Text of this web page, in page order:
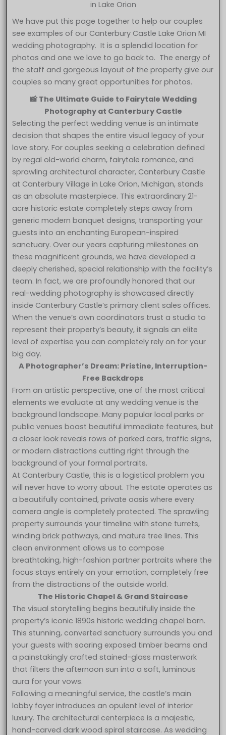
in Lake Orion
We have put this page together to help our couples
see examples of our Canterbury Castle Lake Orion MI
wedding photography. It is a splendid location for
photos and one we love to go back to. The energy of
the staff and gorgeous layout of the property give our
couples so many great opportunities for photos.
📸 The Ultimate Guide to Fairytale Wedding
Photography at Canterbury Castle
Selecting the perfect wedding venue is an intimate
decision that shapes the entire visual legacy of your
love story. For couples seeking a celebration defined
by regal old-world charm, fairytale romance, and
sprawling architectural character, Canterbury Castle
at Canterbury Village in Lake Orion, Michigan, stands
as an absolute masterpiece. This extraordinary 21-
acre historic estate completely steps away from
generic modern banquet designs, transporting your
guests into an enchanting European-inspired
sanctuary. Over our years capturing milestones on
these magnificent grounds, we have developed a
deeply cherished, special relationship with the facility’s
team. In fact, we are profoundly honored that our
real-wedding photography is showcased directly
inside Canterbury Castle’s primary client sales offices.
When the venue’s own coordinators trust a studio to
represent their property’s beauty, it signals an elite
level of expertise you can completely rely on for your
big day.
A Photographer’s Dream: Pristine, Interruption-
Free Backdrops
From an artistic perspective, one of the most critical
elements we evaluate at any wedding venue is the
background landscape. Many popular local parks or
public venues boast beautiful immediate features, but
a closer look reveals rows of parked cars, traffic signs,
or modern distractions cutting right through the
background of your formal portraits.
At Canterbury Castle, this is a logistical problem you
will never have to worry about. The estate operates as
a beautifully contained, private oasis where every
camera angle is completely protected. The sprawling
property surrounds your timeline with stone turrets,
winding brick pathways, and mature tree lines. This
clean environment allows us to compose
breathtaking, high-fashion partner portraits where the
focus stays entirely on your emotion, completely free
from the distractions of the outside world.
The Historic Chapel & Grand Staircase
The visual storytelling begins beautifully inside the
property’s iconic 1890s historic wedding chapel barn.
This stunning, converted sanctuary surrounds you and
your guests with soaring exposed timber beams and
a painstakingly crafted stained-glass masterwork
that filters the afternoon sun into a soft, luminous
aura for your vows.
Following a meaningful service, the castle’s main
lobby foyer introduces an opulent level of interior
luxury. The architectural centerpiece is a majestic,
hand-carved dark wood spiral staircase. As wedding